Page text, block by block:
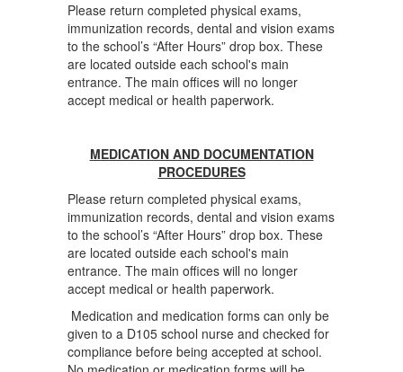
Please return completed physical exams,
immunization records, dental and vision exams
to the school’s “After Hours” drop box. These
are located outside each school's main
entrance. The main offices will no longer
accept medical or health paperwork.
MEDICATION AND DOCUMENTATION
PROCEDURES
Please return completed physical exams,
immunization records, dental and vision exams
to the school’s “After Hours” drop box. These
are located outside each school's main
entrance. The main offices will no longer
accept medical or health paperwork.
Medication and medication forms can only be
given to a D105 school nurse and checked for
compliance before being accepted at school.